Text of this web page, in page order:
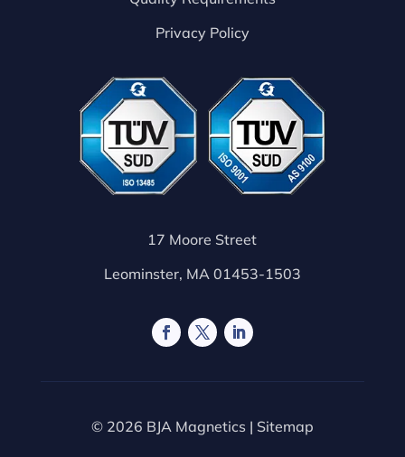
Privacy Policy
17 Moore Street
Leominster, MA 01453-1503
© 2026 BJA Magnetics | Sitemap